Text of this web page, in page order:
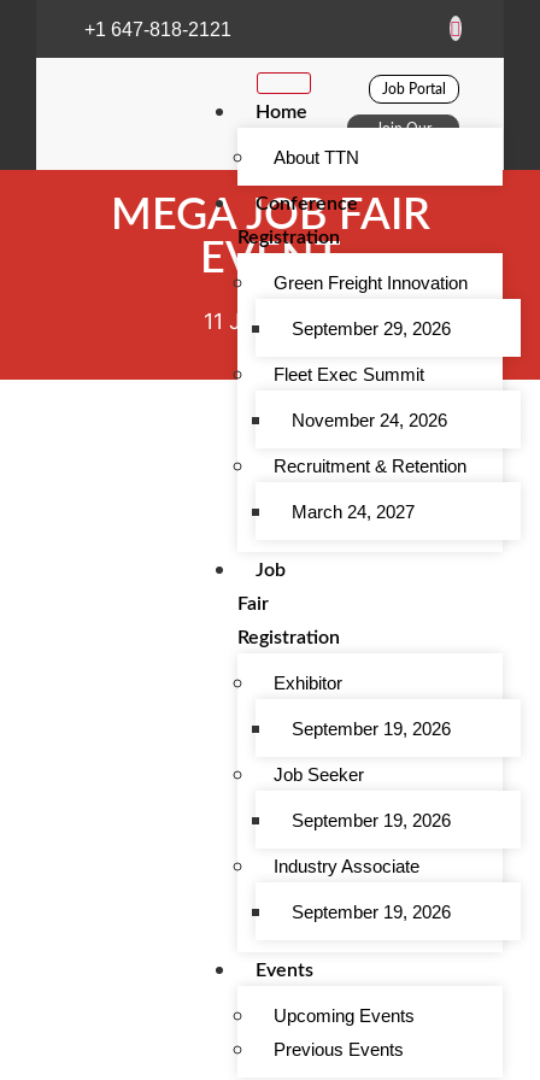
+1 647-818-2121
Home
About TTN
Conference
Registration
Green Freight Innovation
September 29, 2026
Fleet Exec Summit
November 24, 2026
Recruitment & Retention
March 24, 2027
Job
Fair
Registration
Exhibitor
September 19, 2026
Job Seeker
September 19, 2026
Industry Associate
September 19, 2026
Events
Upcoming Events
Previous Events
Job Portal
Join Our
MEGA JOB FAIR
EVENT
11 June 2022